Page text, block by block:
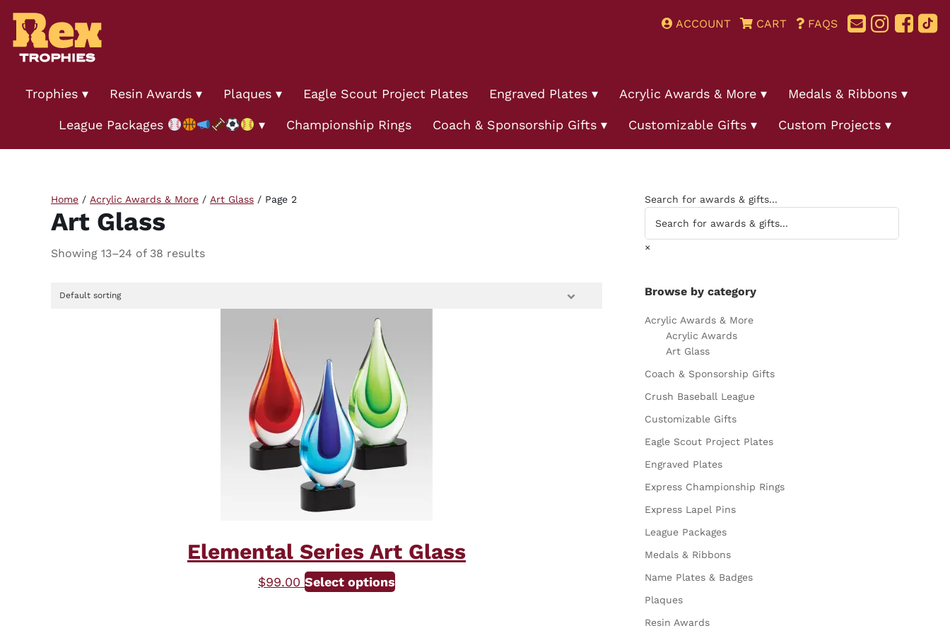
ACCOUNT CART FAQS
Trophies Resin Awards Plaques Eagle Scout Project Plates Engraved Plates Acrylic Awards & More Medals & Ribbons
League Packages Championship Rings Coach & Sponsorship Gifts Customizable Gifts Custom Projects
Home / Acrylic Awards & More / Art Glass / Page 2
Art Glass
Showing 13–24 of 38 results
Elemental Series Art Glass
$99.00 Select options
Search for awards & gifts...
×
Browse by category
Acrylic Awards & More
Acrylic Awards
Art Glass
Coach & Sponsorship Gifts
Crush Baseball League
Customizable Gifts
Eagle Scout Project Plates
Engraved Plates
Express Championship Rings
Express Lapel Pins
League Packages
Medals & Ribbons
Name Plates & Badges
Plaques
Resin Awards